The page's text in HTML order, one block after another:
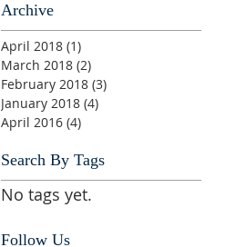
Archive
April 2018 (1)
March 2018 (2)
February 2018 (3)
January 2018 (4)
April 2016 (4)
Search By Tags
No tags yet.
Follow Us